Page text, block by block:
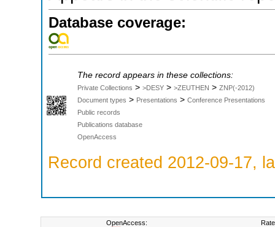
Database coverage:
The record appears in these collections:
Private Collections > >DESY > >ZEUTHEN > ZNP(-2012)
Document types > Presentations > Conference Presentations
Public records
Publications database
OpenAccess
Record created 2012-09-17,
OpenAccess: